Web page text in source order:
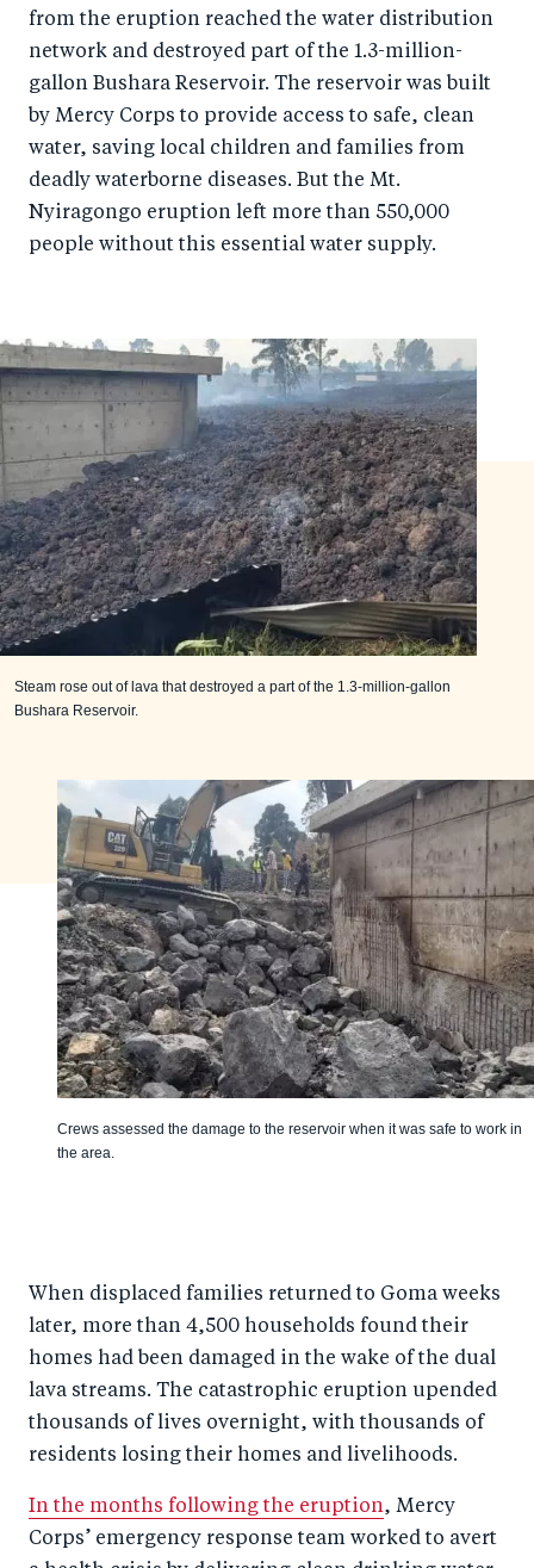
o
k
n
from the eruption reached the water distribution
network and destroyed part of the 1.3-million-
gallon Bushara Reservoir. The reservoir was built
by Mercy Corps to provide access to safe, clean
water, saving local children and families from
deadly waterborne diseases. But the Mt.
Nyiragongo eruption left more than 550,000
people without this essential water supply.
Steam rose out of lava that destroyed a part of the 1.3-million-gallon
Bushara Reservoir.
Crews assessed the damage to the reservoir when it was safe to work in
the area.
When displaced families returned to Goma weeks
later, more than 4,500 households found their
homes had been damaged in the wake of the dual
lava streams. The catastrophic eruption upended
thousands of lives overnight, with thousands of
residents losing their homes and livelihoods.
In the months following the eruption, Mercy
Corps’ emergency response team worked to avert